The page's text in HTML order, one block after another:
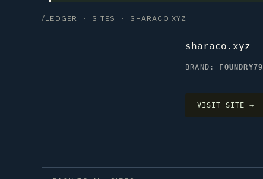
/LEDGER · SITES · SHARACO.XYZ
sharaco.xyz
BRAND: FOUNDRY79
VISIT SITE →